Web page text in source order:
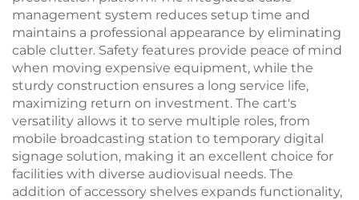
management system reduces setup time and
maintains a professional appearance by eliminating
cable clutter. Safety features provide peace of mind
when moving expensive equipment, while the
sturdy construction ensures a long service life,
maximizing return on investment. The cart's
versatility allows it to serve multiple roles, from
mobile broadcasting station to temporary digital
signage solution, making it an excellent choice for
facilities with diverse audiovisual needs. The
addition of accessory shelves expands functionality,